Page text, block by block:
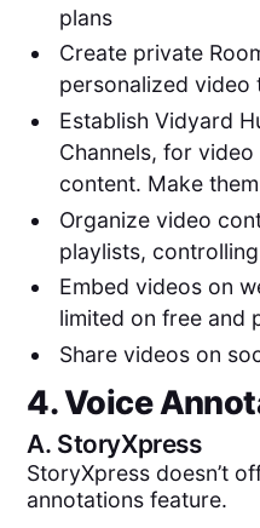
plans
Create private
personalized
Establish Vidyard
Channels, for
content. Make
Organize video
playlists,
Embed videos on
limited on free and
Share videos on
4. Voice
A. StoryXpress
StoryXpress doesn’t
annotations feature.